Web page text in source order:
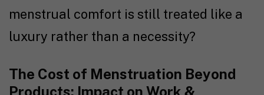
menstrual comfort is still treated like a
luxury rather than a necessity?
The Cost of Menstruation Beyond
Products: Impact on Work &